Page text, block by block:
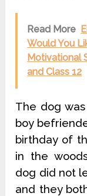
Read More
Would You
Motivational
and Class 12
The dog
boy
birthday of
in the
dog did not
and they